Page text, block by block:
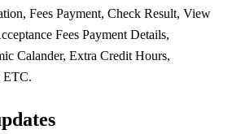
Fees Payment, Check Result, View
Fees Payment Details,
Calander, Extra Credit Hours,
ETC.